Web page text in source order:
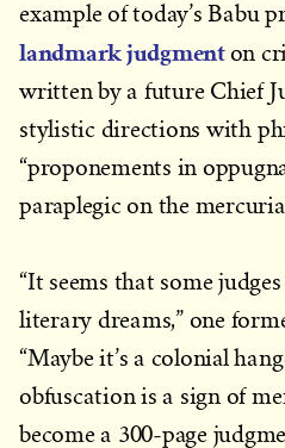
example of today’s Babu
landmark judgmenton
written by a future Chief
stylistic directions with
“proponements in
paraplegic on the
“It seems that some
literary dreams,” one
“Maybe it’s a colonial
obfuscation is a sign of
become a 300-page